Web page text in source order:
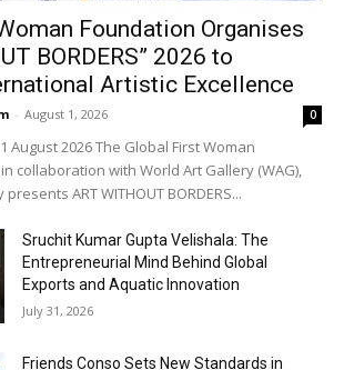
Foundation Organises
BORDERS” 2026 to
Artistic Excellence
- August 1, 2026 0
August 2026 The Global First Woman
collaboration with World Art Gallery (WAG),
ART WITHOUT BORDERS...
Sruchit Kumar Gupta Velishala: The
Entrepreneurial Mind Behind Global
Exports and Aquatic Innovation
July 31, 2026
Friends Conso Sets New Standards in